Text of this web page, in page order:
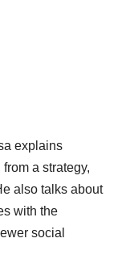
explains
a strategy,
also talks about
with the
social